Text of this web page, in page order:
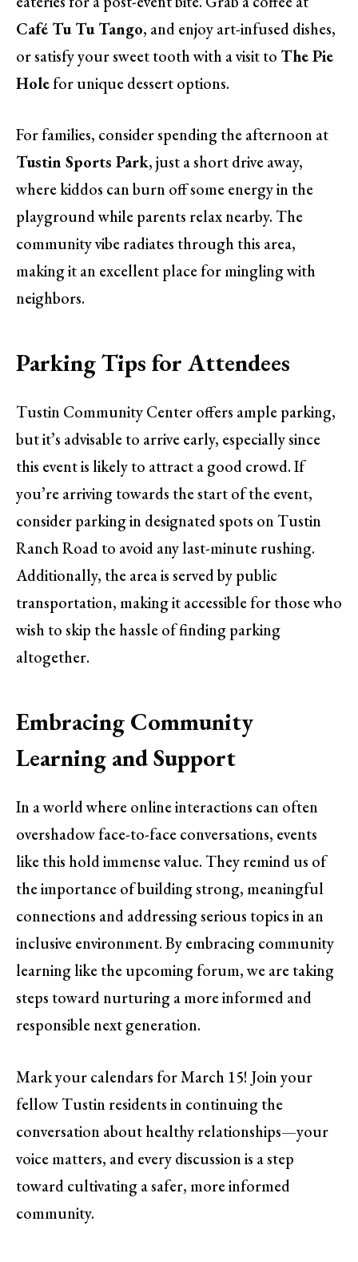
Café Tu Tu Tango, and enjoy art-infused dishes,
or satisfy your sweet tooth with a visit toThe Pie
Holefor unique dessert options.
For families, consider spending the afternoon at
Tustin Sports Park, just a short drive away,
where kiddos can burn off some energy in the
playground while parents relax nearby. The
community vibe radiates through this area,
making it an excellent place for mingling with
neighbors.
Parking Tips for Attendees
Tustin Community Center offers ample parking,
but it’s advisable to arrive early, especially since
this event is likely to attract a good crowd. If
you’re arriving towards the start of the event,
consider parking in designated spots on Tustin
Ranch Road to avoid any last-minute rushing.
Additionally, the area is served by public
transportation, making it accessible for those who
wish to skip the hassle of finding parking
altogether.
Embracing Community
Learning and Support
In a world where online interactions can often
overshadow face-to-face conversations, events
like this hold immense value. They remind us of
the importance of building strong, meaningful
connections and addressing serious topics in an
inclusive environment. By embracing community
learning like the upcoming forum, we are taking
steps toward nurturing a more informed and
responsible next generation.
Mark your calendars for March 15! Join your
fellow Tustin residents in continuing the
conversation about healthy relationships—your
voice matters, and every discussion is a step
toward cultivating a safer, more informed
community.